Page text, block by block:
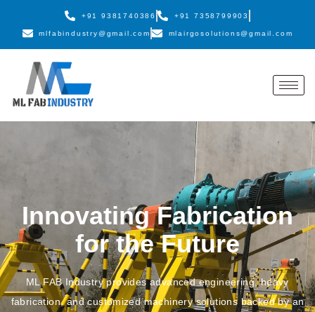
+91 9381740386 +91 7358799903
mlfabindustry@gmail.com mlairgosolutions@gmail.com
Innovating Fabrication
for the Future
ML FAB Industry provides advanced engineering, heavy
fabrication, and customized machinery solutions backed by an